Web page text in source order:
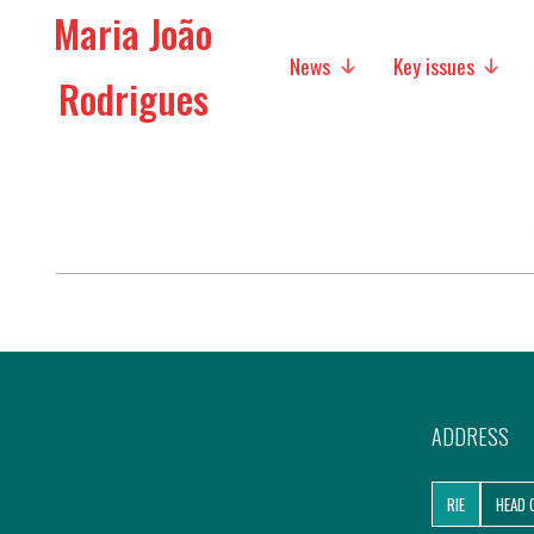
Maria João
Rodrigues
News Key issues
International Affairs
Migration
Research
ADDRESS
RIE HEAD